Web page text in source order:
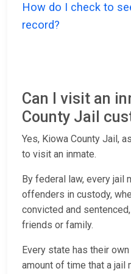
How do I check to
record?
Can I visit an
County Jail
Yes, Kiowa County Jail,
to visit an inmate.
By federal law, every jail
offenders in custody,
convicted and
friends or family.
Every state has their
amount of time that a